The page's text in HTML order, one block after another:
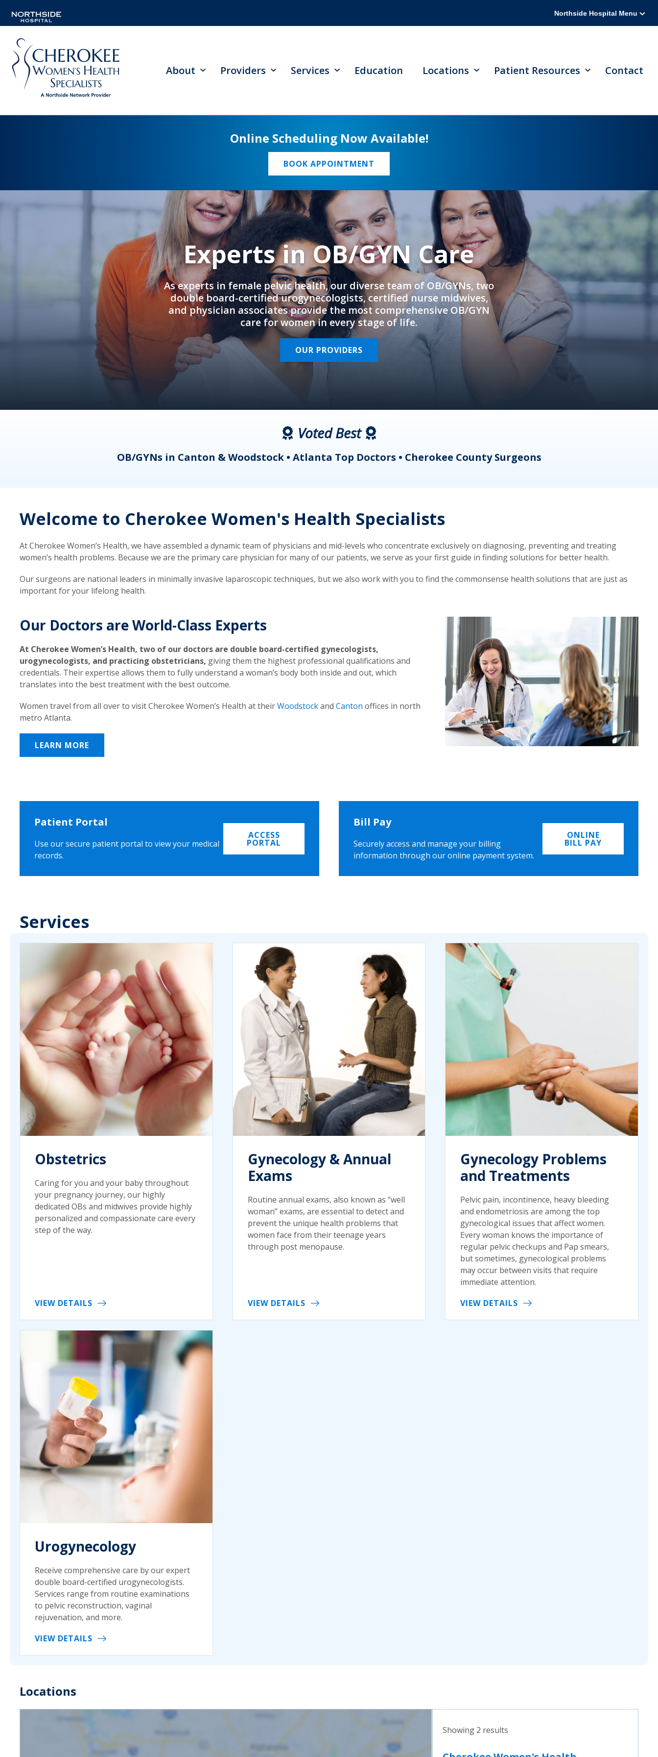
Northside Hospital Menu
About Providers Services Education Locations Patient Resources Contact
Online Scheduling Now Available!
BOOK APPOINTMENT
Experts in OB/GYN Care
As experts in female pelvic health, our diverse team of OB/GYNs, two
double board-certified urogynecologists, certified nurse midwives,
and physician associates provide the most comprehensive OB/GYN
care for women in every stage of life.
OUR PROVIDERS
Voted Best
OB/GYNs in Canton & Woodstock • Atlanta Top Doctors • Cherokee County Surgeons
Welcome to Cherokee Women's Health Specialists
At Cherokee Women’s Health, we have assembled a dynamic team of physicians and mid-levels who concentrate exclusively on diagnosing, preventing and treating
women’s health problems. Because we are the primary care physician for many of our patients, we serve as your first guide in finding solutions for better health.
Our surgeons are national leaders in minimally invasive laparoscopic techniques, but we also work with you to find the commonsense health solutions that are just as
important for your lifelong health.
Our Doctors are World-Class Experts
At Cherokee Women’s Health, two of our doctors are double board-certified gynecologists,
urogynecologists, and practicing obstetricians, giving them the highest professional qualifications and
credentials. Their expertise allows them to fully understand a woman’s body both inside and out, which
translates into the best treatment with the best outcome.
Women travel from all over to visit Cherokee Women’s Health at theirWoodstockand Canton offices in north
metro Atlanta.
LEARN MORE
Patient Portal
Use our secure patient portal to view your medical
records.
ACCESS
PORTAL
Bill Pay
Securely access and manage your billing
information through our online payment system.
ONLINE
BILL PAY
Services
Obstetrics
Caring for you and your baby throughout
your pregnancy journey, our highly
dedicated OBs and midwives provide highly
personalized and compassionate care every
step of the way.
VIEW DETAILS
Gynecology & Annual
Exams
Routine annual exams, also known as “well
woman” exams, are essential to detect and
prevent the unique health problems that
women face from their teenage years
through post menopause.
VIEW DETAILS
Gynecology Problems
and Treatments
Pelvic pain, incontinence, heavy bleeding
and endometriosis are among the top
gynecological issues that affect women.
Every woman knows the importance of
regular pelvic checkups and Pap smears,
but sometimes, gynecological problems
may occur between visits that require
immediate attention.
VIEW DETAILS
Urogynecology
Receive comprehensive care by our expert
double board-certified urogynecologists.
Services range from routine examinations
to pelvic reconstruction, vaginal
rejuvenation, and more.
VIEW DETAILS
Locations
Showing 2 results